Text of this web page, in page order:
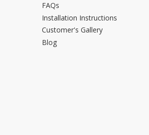
FAQs
Installation Instructions
Customer's Gallery
Blog